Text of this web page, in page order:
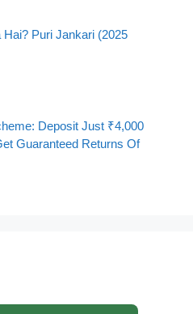
Hai? Puri Jankari (2025
Deposit Just ₹4,000
Guaranteed Returns Of